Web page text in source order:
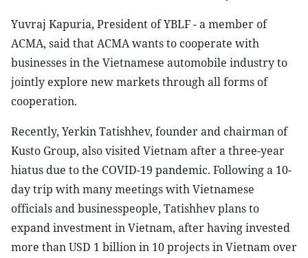
Yuvraj Kapuria, President of YBLF - a member of
ACMA, said that ACMA wants to cooperate with
businesses in the Vietnamese automobile industry to
jointly explore new markets through all forms of
cooperation.
Recently, Yerkin Tatishhev, founder and chairman of
Kusto Group, also visited Vietnam after a three-year
hiatus due to the COVID-19 pandemic. Following a 10-
day trip with many meetings with Vietnamese
officials and businesspeople, Tatishhev plans to
expand investment in Vietnam, after having invested
more than USD 1 billion in 10 projects in Vietnam over